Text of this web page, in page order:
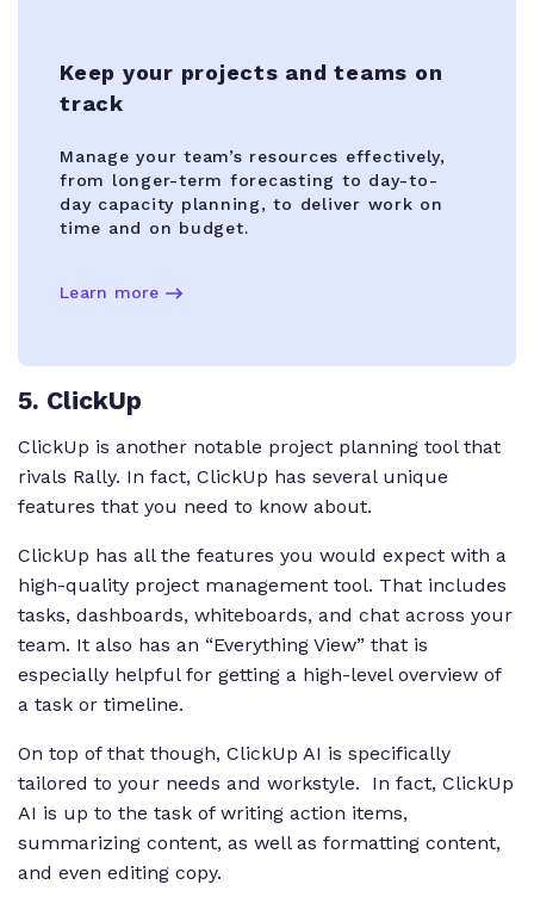
Keep your projects and teams on
track
Manage your team’s resources effectively,
from longer-term forecasting to day-to-
day capacity planning, to deliver work on
time and on budget.
Learn more
5. ClickUp
ClickUp is another notable project planning tool that
rivals Rally. In fact, ClickUp has several unique
features that you need to know about.
ClickUp has all the features you would expect with a
high-quality project management tool. That includes
tasks, dashboards, whiteboards, and chat across your
team. It also has an “Everything View” that is
especially helpful for getting a high-level overview of
a task or timeline.
On top of that though, ClickUp AI is specifically
tailored to your needs and workstyle. In fact, ClickUp
AI is up to the task of writing action items,
summarizing content, as well as formatting content,
and even editing copy.